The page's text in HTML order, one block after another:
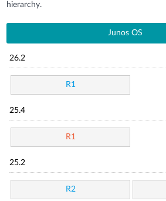
hierarchy.
Junos OS
26.2
R1
25.4
R1
25.2
R2